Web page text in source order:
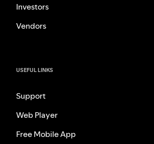
Investors
Vendors
USEFUL LINKS
Support
Web Player
Free Mobile App